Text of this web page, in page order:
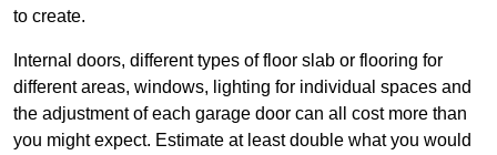
to create.
Internal doors, different types of floor slab or flooring for
different areas, windows, lighting for individual spaces and
the adjustment of each garage door can all cost more than
you might expect. Estimate at least double what you would